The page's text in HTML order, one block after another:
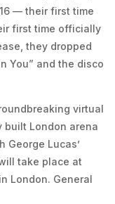
— their first time
first time officially
they dropped
You” and the disco
virtual
built London arena
George Lucas’
take place at
London. General